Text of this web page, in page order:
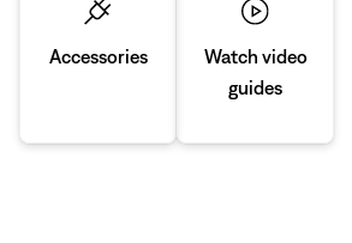
Accessories
Watch video
guides